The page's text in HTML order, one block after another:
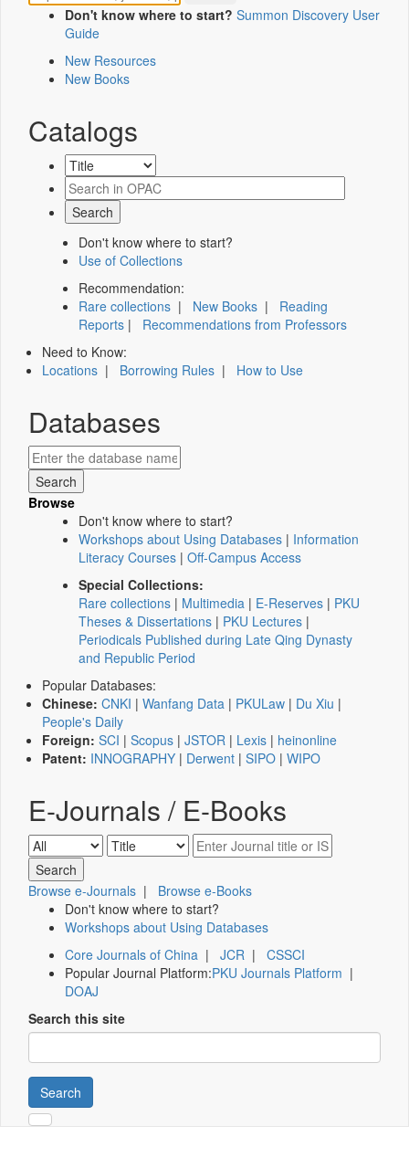
Don't know where to start? Summon Discovery User
Guide
New Resources
New Books
Catalogs
Don't know where to start?
Use of Collections
Recommendation:
Rare collections | New Books | Reading
Reports | Recommendations from Professors
Need to Know:
Locations | Borrowing Rules | How to Use
Databases
Browse
Don't know where to start?
Workshops about Using Databases | Information
Literacy Courses | Off-Campus Access
Special Collections:
Rare collections | Multimedia | E-Reserves | PKU
Theses & Dissertations | PKU Lectures |
Periodicals Published during Late Qing Dynasty
and Republic Period
Popular Databases:
Chinese: CNKI | Wanfang Data | PKULaw | Du Xiu |
People's Daily
Foreign: SCI | Scopus | JSTOR | Lexis | heinonline
Patent: INNOGRAPHY | Derwent | SIPO | WIPO
E-Journals / E-Books
Browse e-Journals | Browse e-Books
Don't know where to start?
Workshops about Using Databases
Core Journals of China | JCR | CSSCI
Popular Journal Platform:PKU Journals Platform |
DOAJ
Search this site
Search